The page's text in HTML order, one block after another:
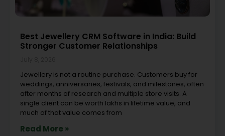
Best Jewellery CRM Software in India: Build
Stronger Customer Relationships
Jewellery is not a routine purchase. Customers buy for
weddings, anniversaries, festivals, and milestones, often
after months of research and multiple store visits. A
single client can be worth lakhs in lifetime value, and
much of that value comes from
Read More »